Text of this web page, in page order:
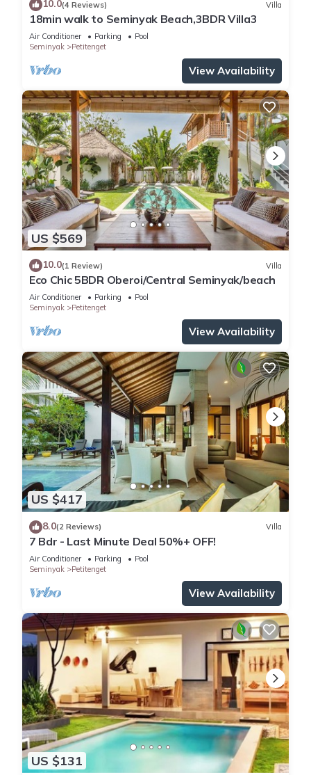
10.0(4 Reviews) Villa
18min walk to Seminyak Beach,3BDR Villa3
Air Conditioner Parking
Pool
Seminyak
Petitenget
View Availability
US $569
10.0(1 Review) Villa
Eco Chic 5BDR Oberoi/Central Seminyak/beach
Air Conditioner Parking
Pool
Seminyak
Petitenget
View Availability
US $417
8.0(2 Reviews) Villa
7 Bdr - Last Minute Deal 50%+ OFF!
Air Conditioner Parking
Pool
Seminyak
Petitenget
View Availability
US $131